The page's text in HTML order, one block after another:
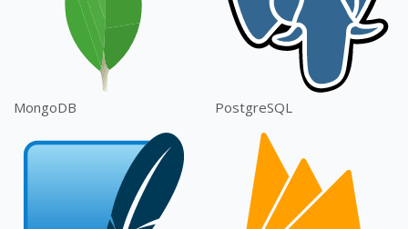
MongoDB PostgreSQL